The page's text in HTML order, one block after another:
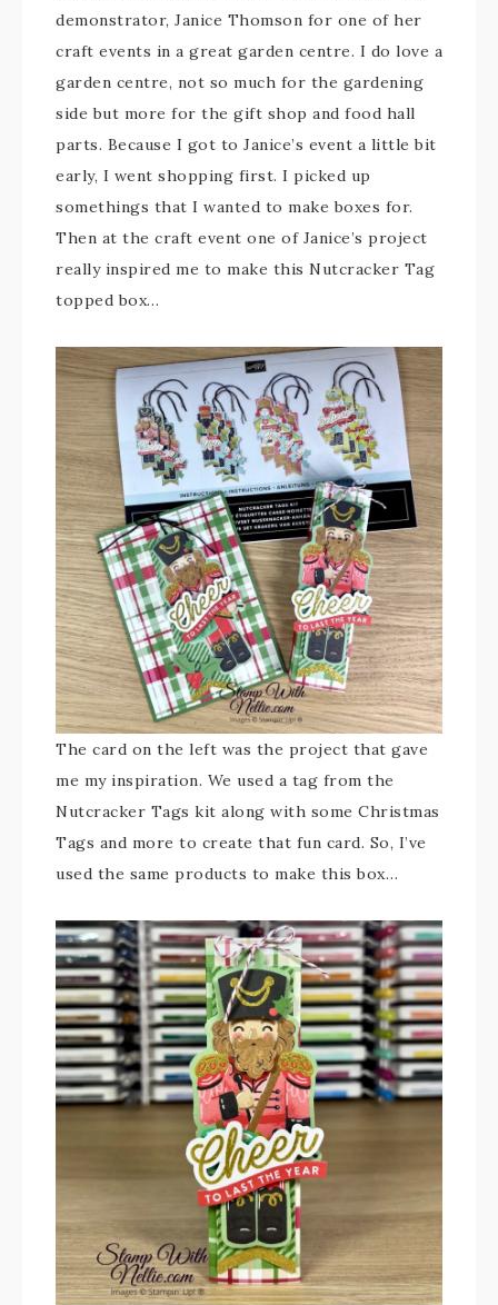
demonstrator, Janice Thomson for one of her
craft events in a great garden centre. I do love a
garden centre, not so much for the gardening
side but more for the gift shop and food hall
parts. Because I got to Janice’s event a little bit
early, I went shopping first. I picked up
somethings that I wanted to make boxes for.
Then at the craft event one of Janice’s project
really inspired me to make this Nutcracker Tag
topped box…
The card on the left was the project that gave
me my inspiration. We used a tag from the
Nutcracker Tags kit along with some Christmas
Tags and more to create that fun card. So, I’ve
used the same products to make this box…